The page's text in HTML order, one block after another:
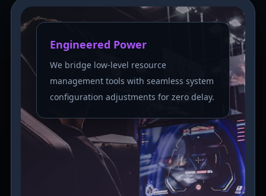
Engineered Power
We bridge low-level resource
management tools with seamless system
configuration adjustments for zero delay.